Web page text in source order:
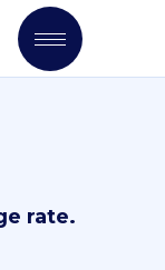
rate.